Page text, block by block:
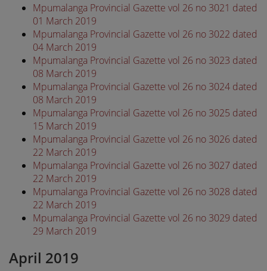
Mpumalanga Provincial Gazette vol 26 no 3021 dated
01 March 2019
Mpumalanga Provincial Gazette vol 26 no 3022 dated
04 March 2019
Mpumalanga Provincial Gazette vol 26 no 3023 dated
08 March 2019
Mpumalanga Provincial Gazette vol 26 no 3024 dated
08 March 2019
Mpumalanga Provincial Gazette vol 26 no 3025 dated
15 March 2019
Mpumalanga Provincial Gazette vol 26 no 3026 dated
22 March 2019
Mpumalanga Provincial Gazette vol 26 no 3027 dated
22 March 2019
Mpumalanga Provincial Gazette vol 26 no 3028 dated
22 March 2019
Mpumalanga Provincial Gazette vol 26 no 3029 dated
29 March 2019
April 2019